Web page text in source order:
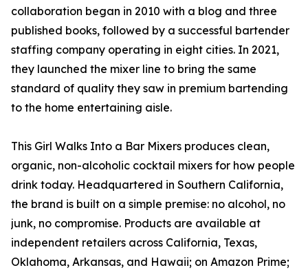
collaboration began in 2010 with a blog and three
published books, followed by a successful bartender
staffing company operating in eight cities. In 2021,
they launched the mixer line to bring the same
standard of quality they saw in premium bartending
to the home entertaining aisle.
This Girl Walks Into a Bar Mixers produces clean,
organic, non-alcoholic cocktail mixers for how people
drink today. Headquartered in Southern California,
the brand is built on a simple premise: no alcohol, no
junk, no compromise. Products are available at
independent retailers across California, Texas,
Oklahoma, Arkansas, and Hawaii; on Amazon Prime;